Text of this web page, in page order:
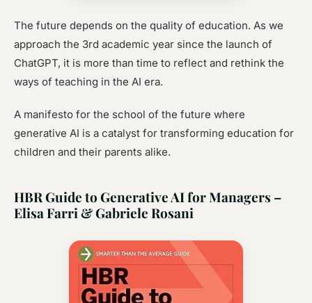
The future depends on the quality of education. As we
approach the 3rd academic year since the launch of
ChatGPT, it is more than time to reflect and rethink the
ways of teaching in the AI era.
A manifesto for the school of the future where
generative AI is a catalyst for transforming education for
children and their parents alike.
HBR Guide to Generative AI for Managers –
Elisa Farri & Gabriele Rosani